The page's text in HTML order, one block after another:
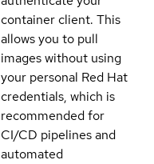
container client. This
allows you to pull
images without using
your personal Red Hat
credentials, which is
recommended for
CI/CD pipelines and
automated